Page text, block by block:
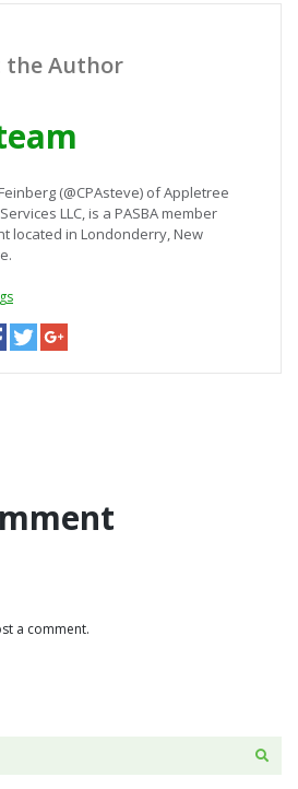
the Author
(@CPAsteve) of Appletree
LLC, is a PASBA member
located in Londonderry, New
a comment.